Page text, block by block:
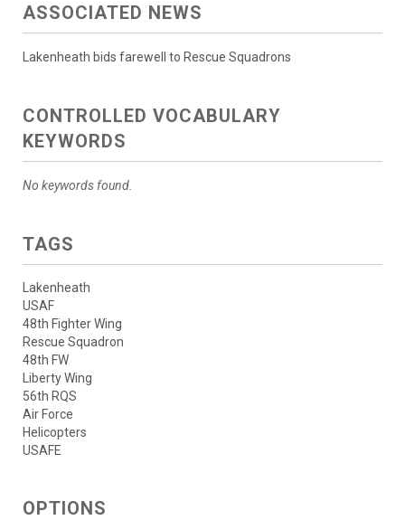
ASSOCIATED NEWS
Lakenheath bids farewell to Rescue Squadrons
CONTROLLED VOCABULARY
KEYWORDS
No keywords found.
TAGS
Lakenheath
USAF
48th Fighter Wing
Rescue Squadron
48th FW
Liberty Wing
56th RQS
Air Force
Helicopters
USAFE
OPTIONS